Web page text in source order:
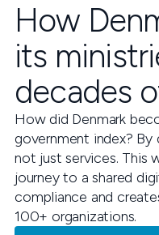
How
its
decades
How did Denmark
government index? By
not just services. This
journey to a shared
compliance and
100+ organizations.